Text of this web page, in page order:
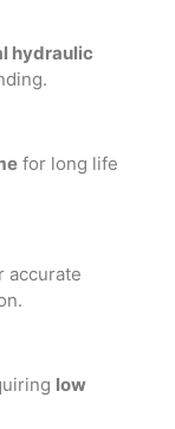
hydraulic
for long life
accurate
low